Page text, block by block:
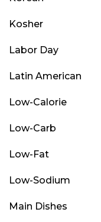
Kosher
Labor Day
Latin American
Low-Calorie
Low-Carb
Low-Fat
Low-Sodium
Main Dishes